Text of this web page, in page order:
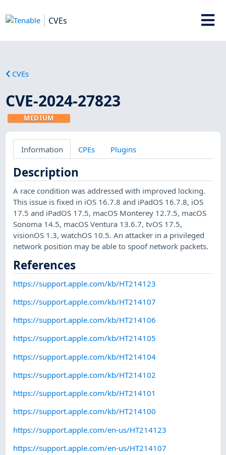
CVEs
CVEs
CVE-2024-27823
MEDIUM
Information CPEs Plugins
Description
A race condition was addressed with improved locking.
This issue is fixed in iOS 16.7.8 and iPadOS 16.7.8, iOS
17.5 and iPadOS 17.5, macOS Monterey 12.7.5, macOS
Sonoma 14.5, macOS Ventura 13.6.7, tvOS 17.5,
visionOS 1.3, watchOS 10.5. An attacker in a privileged
network position may be able to spoof network packets.
References
https://support.apple.com/kb/HT214123
https://support.apple.com/kb/HT214107
https://support.apple.com/kb/HT214106
https://support.apple.com/kb/HT214105
https://support.apple.com/kb/HT214104
https://support.apple.com/kb/HT214102
https://support.apple.com/kb/HT214101
https://support.apple.com/kb/HT214100
https://support.apple.com/en-us/HT214123
https://support.apple.com/en-us/HT214107